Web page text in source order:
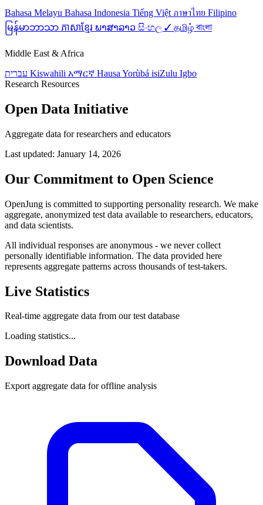
Bahasa Melayu Bahasa Indonesia Tiếng Việt ภาษาไทย Filipino
မြန်မာဘာသာ ភាសាខ្មែរ ພາສາລາວ සිංහල ✓ தமிழ்বাংলা
Middle East & Africa
Kiswahili አማርኛ Hausa Yorùbá isiZulu Igbo
Research Resources
Open Data Initiative
Aggregate data for researchers and educators
Last updated: January 14, 2026
Our Commitment to Open Science
OpenJung is committed to supporting personality research. We make
aggregate, anonymized test data available to researchers, educators,
and data scientists.
All individual responses are anonymous - we never collect
personally identifiable information. The data provided here
represents aggregate patterns across thousands of test-takers.
Live Statistics
Real-time aggregate data from our test database
Loading statistics...
Download Data
Export aggregate data for offline analysis